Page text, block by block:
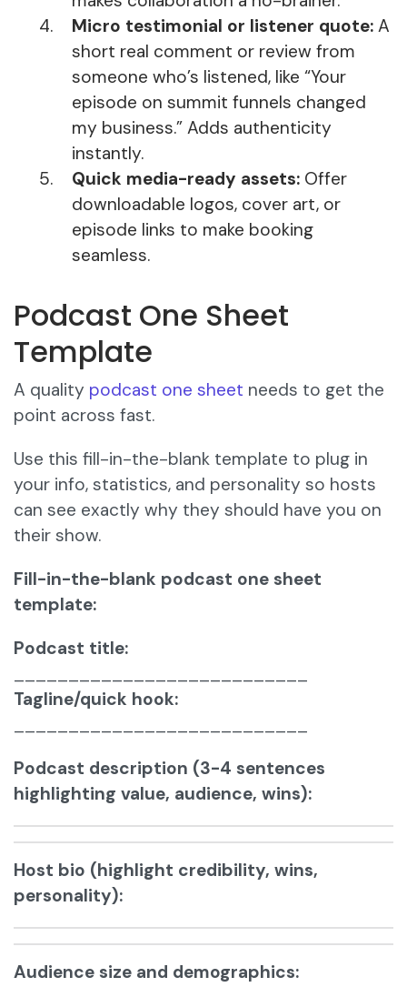
Micro testimonial or listener quote: A
short real comment or review from
someone who’s listened, like “Your
episode on summit funnels changed
my business.” Adds authenticity
instantly.
Quick media-ready assets: Offer
downloadable logos, cover art, or
episode links to make booking
seamless.
Podcast One Sheet
Template
A quality podcast one sheet needs to get the
point across fast.
Use this fill-in-the-blank template to plug in
your info, statistics, and personality so hosts
can see exactly why they should have you on
their show.
Fill-in-the-blank podcast one sheet
template:
Podcast title:
Tagline/quick hook:
Podcast description (3-4 sentences
highlighting value, audience, wins):
Host bio (highlight credibility, wins,
personality):
Audience size and demographics: